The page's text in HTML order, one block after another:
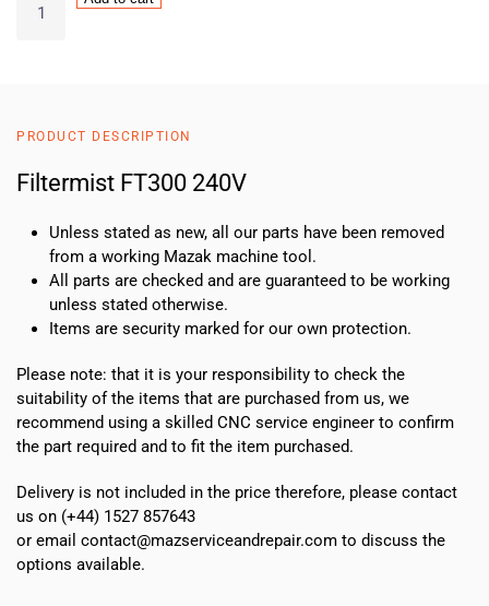
FT300
PRODUCT DESCRIPTION
Filtermist FT300 240V
Unless stated as new, all our parts have been removed
from a working Mazak machine tool.
All parts are checked and are guaranteed to be working
unless stated otherwise.
Items are security marked for our own protection.
Please note: that it is your responsibility to check the
suitability of the items that are purchased from us, we
recommend using a skilled CNC service engineer to confirm
the part required and to fit the item purchased.
Delivery is not included in the price therefore, please contact
us on (+44) 1527 857643
or email contact@mazserviceandrepair.com to discuss the
options available.